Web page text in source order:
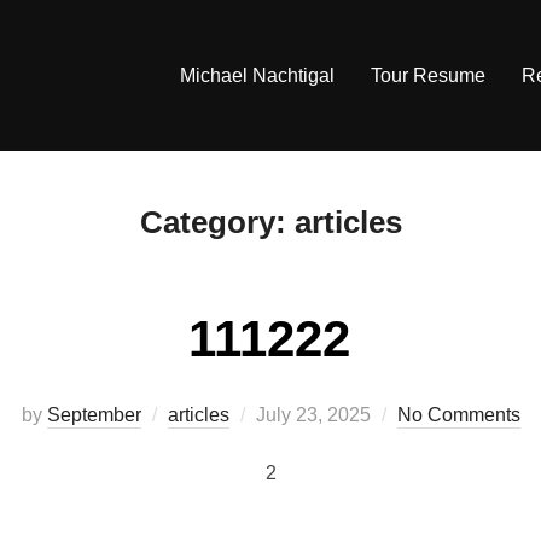
Michael Nachtigal Tour Resume
Category: articles
111222
by September articles
Posted
July 23, 2025 No Comments
2